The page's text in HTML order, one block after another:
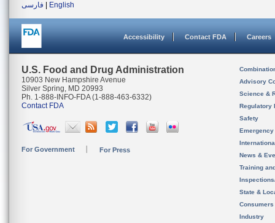
فارسی
English
Accessibility Contact FDA Careers
U.S. Food and Drug Administration
10903 New Hampshire Avenue
Silver Spring, MD 20993
Ph. 1-888-INFO-FDA (1-888-463-6332)
Contact FDA
For Government For Press
Advisory
Science &
Regulatory
Safety
News &
Training
State &
Consumers
Industry